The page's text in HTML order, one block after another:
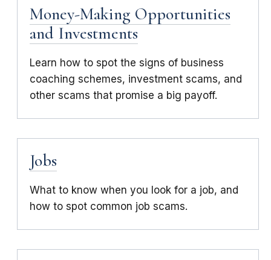
Money-Making Opportunities
and Investments
Learn how to spot the signs of business
coaching schemes, investment scams, and
other scams that promise a big payoff.
Jobs
What to know when you look for a job, and
how to spot common job scams.